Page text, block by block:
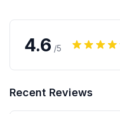
4.6 /5
Recent Reviews